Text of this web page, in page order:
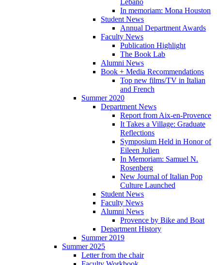
In memoriam: Mona Houston
Student News
Annual Department Awards
Faculty News
Publication Highlight
The Book Lab
Alumni News
Book + Media Recommendations
Top new films/TV in Italian
and French
Summer 2020
Department News
Report from Aix-en-Provence
It Takes a Village: Graduate
Reflections
Symposium Held in Honor of
Eileen Julien
In Memoriam: Samuel N.
Rosenberg
New Journal of Italian Pop
Culture Launched
Student News
Faculty News
Alumni News
Provence by Bike and Boat
Department History
Summer 2019
Summer 2025
Letter from the chair